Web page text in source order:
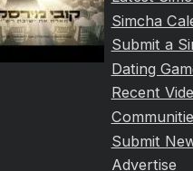
Simcha
Submit a
Dating
Recent
Submit
Advertise